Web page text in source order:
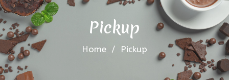
Pickup
Home / Pickup